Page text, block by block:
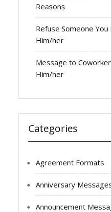
Reasons
Refuse Someone
Him/her
Message to
Him/her
Categories
Agreement Formats
Anniversary
Announcement